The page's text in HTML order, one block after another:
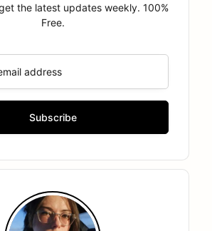
the latest updates weekly. 100%
Free.